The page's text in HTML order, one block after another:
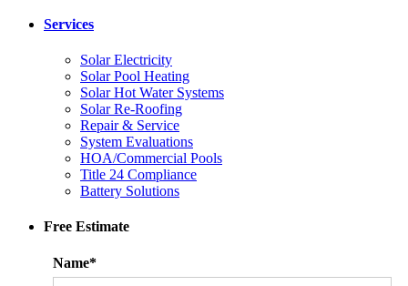
Services
Solar Electricity
Solar Pool Heating
Solar Hot Water Systems
Solar Re-Roofing
Repair & Service
System Evaluations
HOA/Commercial Pools
Title 24 Compliance
Battery Solutions
Free Estimate
Name*